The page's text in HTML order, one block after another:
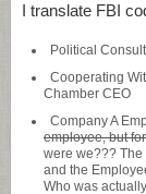
I translate FBI
Political
Cooperating
Chamber CEO
Company A
employee, but
were we??? The
and the
Who was